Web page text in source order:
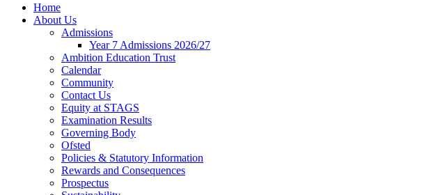
Home
About Us
Admissions
Year 7 Admissions 2026/27
Ambition Education Trust
Calendar
Community
Contact Us
Equity at STAGS
Examination Results
Governing Body
Ofsted
Policies & Statutory Information
Rewards and Consequences
Prospectus